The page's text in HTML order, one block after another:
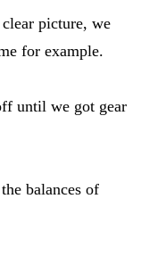
picture, we
for example.
until we got gear
balances of